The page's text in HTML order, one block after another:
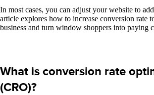
In most cases, you can adjust your website to
article explores how to increase conversion rate
business and turn window shoppers into paying
What is conversion rate
(CRO)?